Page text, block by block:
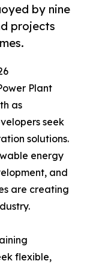
by nine
projects
Plant
as
seek
solutions.
energy
and
are creating
flexible,